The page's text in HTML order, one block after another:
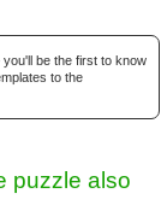
be the first to know
to the
puzzle also